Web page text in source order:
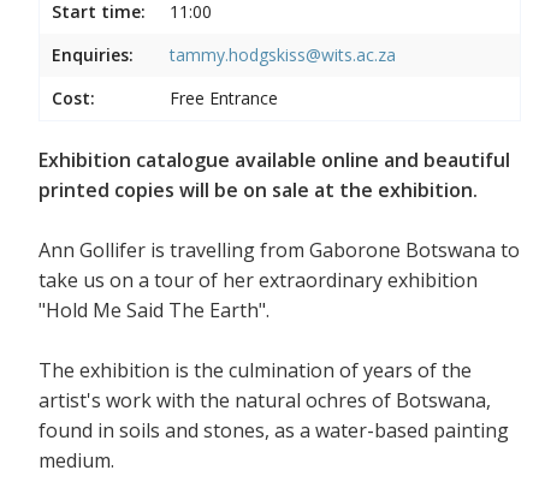
Start time:
11:00
Enquiries:
tammy.hodgskiss@wits.ac.za
Cost:
Free Entrance
Exhibition catalogue available online and beautiful
printed copies will be on sale at the exhibition.
Ann Gollifer is travelling from Gaborone Botswana to
take us on a tour of her extraordinary exhibition
"Hold Me Said The Earth".
The exhibition is the culmination of years of the
artist's work with the natural ochres of Botswana,
found in soils and stones, as a water-based painting
medium.